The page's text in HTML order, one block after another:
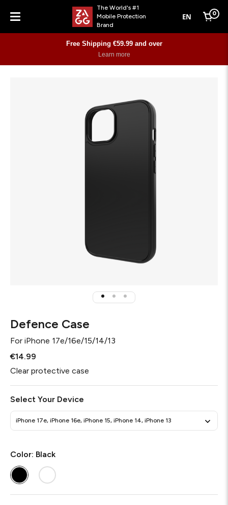
Menu
The World's #1
Mobile Protection
Brand
EN Cart
0
Free Shipping €59.99 and over
Learn more
Defence Case
For iPhone 17e/16e/15/14/13
€14.99
Clear protective case
Select Your Device
iPhone 17e, iPhone 16e, iPhone 15, iPhone 14, iPhone 13
Color: Black